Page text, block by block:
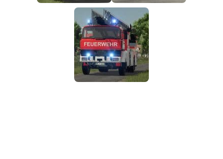
FS25 Mods on Consoles
FS25 System Requirements
FS25 Console Commands
Download FS25 Game
Landwirtschafts Simulator 25 Mods